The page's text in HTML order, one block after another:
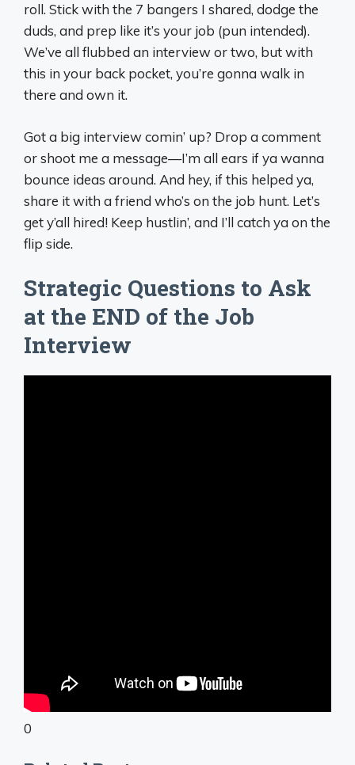
roll. Stick with the 7 bangers I shared, dodge the
duds, and prep like it’s your job (pun intended).
We’ve all flubbed an interview or two, but with
this in your back pocket, you’re gonna walk in
there and own it.
Got a big interview comin’ up? Drop a comment
or shoot me a message—I’m all ears if ya wanna
bounce ideas around. And hey, if this helped ya,
share it with a friend who’s on the job hunt. Let’s
get y’all hired! Keep hustlin’, and I’ll catch ya on the
flip side.
Strategic Questions to Ask
at the END of the Job
Interview
0